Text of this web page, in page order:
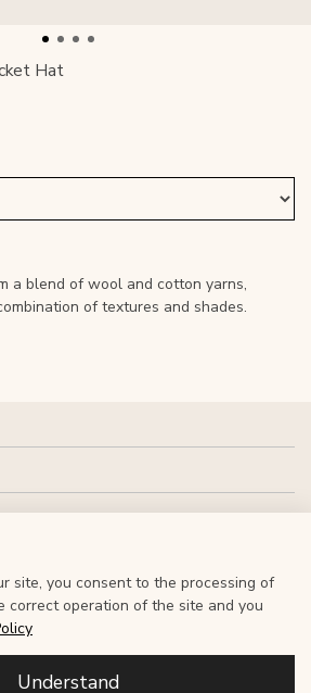
Hat
a blend of wool and cotton yarns,
of textures and shades.
site, you consent to the processing of
correct operation of the site and you
Understand